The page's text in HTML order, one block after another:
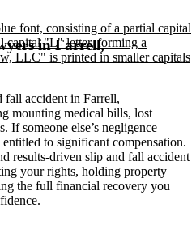
in Farrell,
fall accident in Farrell,
mounting medical bills, lost
If someone else’s negligence
to significant compensation.
results-driven slip and fall accident
your rights, holding property
the full financial recovery you